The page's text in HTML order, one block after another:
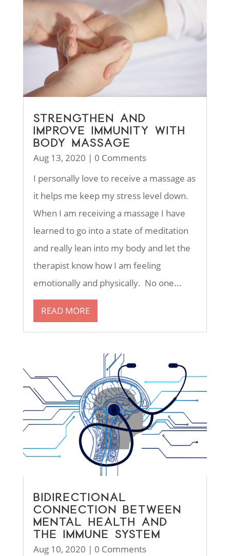
STRENGTHEN AND
IMPROVE IMMUNITY WITH
BODY MASSAGE
Aug 13, 2020 | 0 Comments
I personally love to receive a massage as
it helps me keep my stress level down.
When I am receiving a massage I have
learned to go into a state of meditation
and really lean into my body and let the
therapist know how I am feeling
emotionally and physically. No one...
READ MORE
BIDIRECTIONAL
CONNECTION BETWEEN
MENTAL HEALTH AND
THE IMMUNE SYSTEM
Aug 10, 2020 | 0 Comments